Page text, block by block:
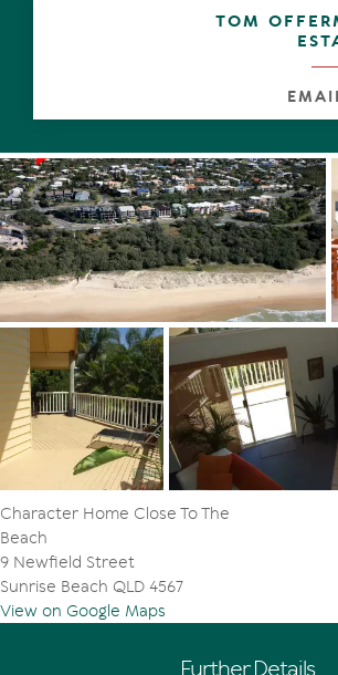
TOM
Character Home Close To The
Beach
9 Newfield Street
Sunrise Beach QLD 4567
View on Google Maps
Further Details